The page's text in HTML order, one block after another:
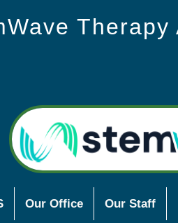
Therapy
Our Office Our Staff